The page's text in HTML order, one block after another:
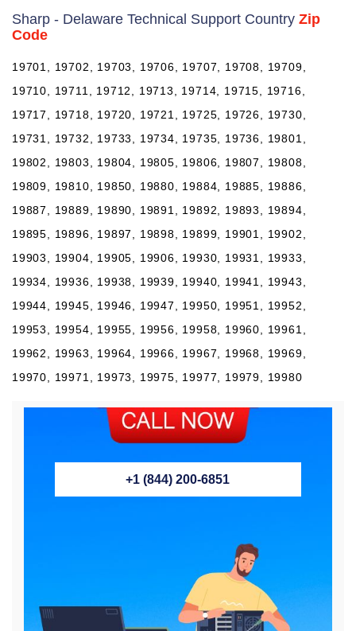
Sharp - Delaware Technical Support Country Zip
Code
19701, 19702, 19703, 19706, 19707, 19708, 19709,
19710, 19711, 19712, 19713, 19714, 19715, 19716,
19717, 19718, 19720, 19721, 19725, 19726, 19730,
19731, 19732, 19733, 19734, 19735, 19736, 19801,
19802, 19803, 19804, 19805, 19806, 19807, 19808,
19809, 19810, 19850, 19880, 19884, 19885, 19886,
19887, 19889, 19890, 19891, 19892, 19893, 19894,
19895, 19896, 19897, 19898, 19899, 19901, 19902,
19903, 19904, 19905, 19906, 19930, 19931, 19933,
19934, 19936, 19938, 19939, 19940, 19941, 19943,
19944, 19945, 19946, 19947, 19950, 19951, 19952,
19953, 19954, 19955, 19956, 19958, 19960, 19961,
19962, 19963, 19964, 19966, 19967, 19968, 19969,
19970, 19971, 19973, 19975, 19977, 19979, 19980
+1 (844) 200-6851